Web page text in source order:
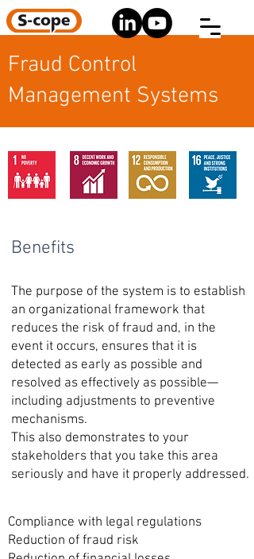
Fraud Control
Management Systems
Benefits
The purpose of the system is to establish
an organizational framework that
reduces the risk of fraud and, in the
event it occurs, ensures that it is
detected as early as possible and
resolved as effectively as possible—
including adjustments to preventive
mechanisms.
This also demonstrates to your
stakeholders that you take this area
seriously and have it properly addressed.
Compliance with legal regulations
Reduction of fraud risk